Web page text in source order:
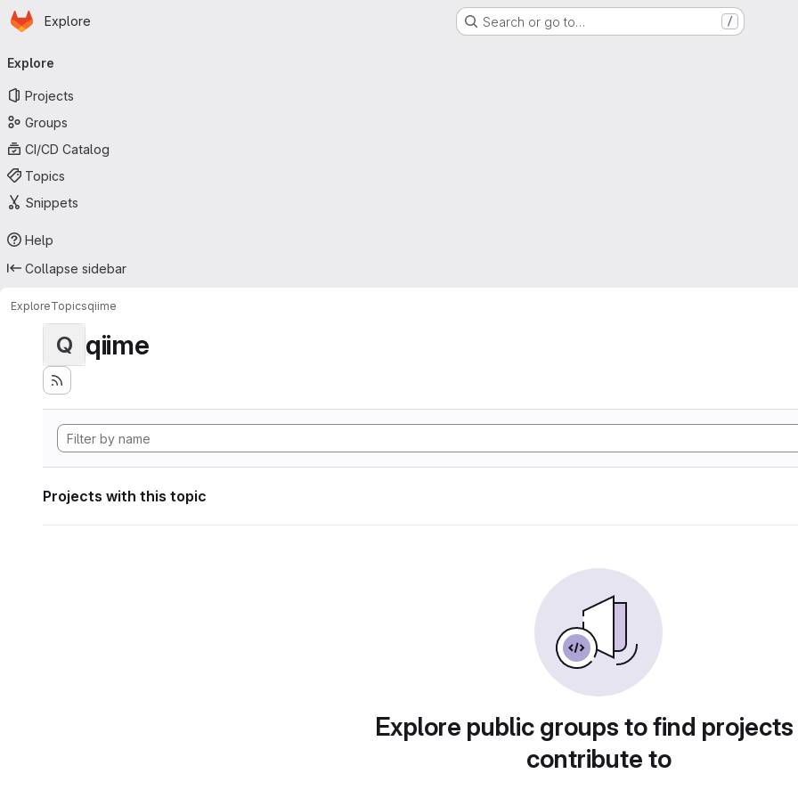
Skip to main content
Homepage
Explore Search or go to… /
navigation
Explore
Projects
Groups
CI/CD Catalog
Topics
Snippets
Help
Collapse sidebar
ExploreTopicsqiime
Q qiime
Projects with this topic
Explore public groups to find
contribute to